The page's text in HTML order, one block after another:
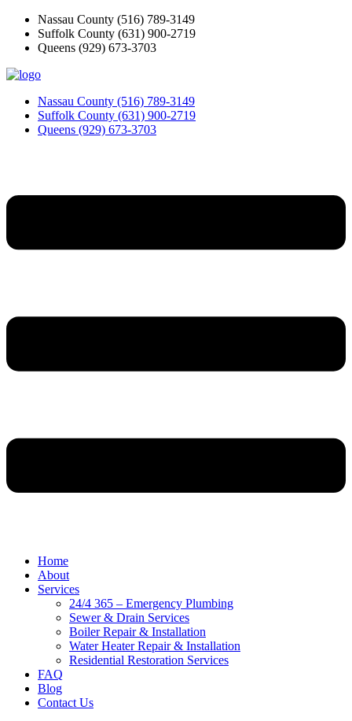
Skip
content
Nassau County (516) 789-3149
Suffolk County (631) 900-2719
Queens (929) 673-3703
Nassau County (516) 789-3149
Suffolk County (631) 900-2719
Queens (929) 673-3703
Home
About
Services
24/4 365 – Emergency Plumbing
Sewer & Drain Services
Boiler Repair & Installation
Water Heater Repair & Installation
Residential Restoration Services
FAQ
Blog
Contact Us